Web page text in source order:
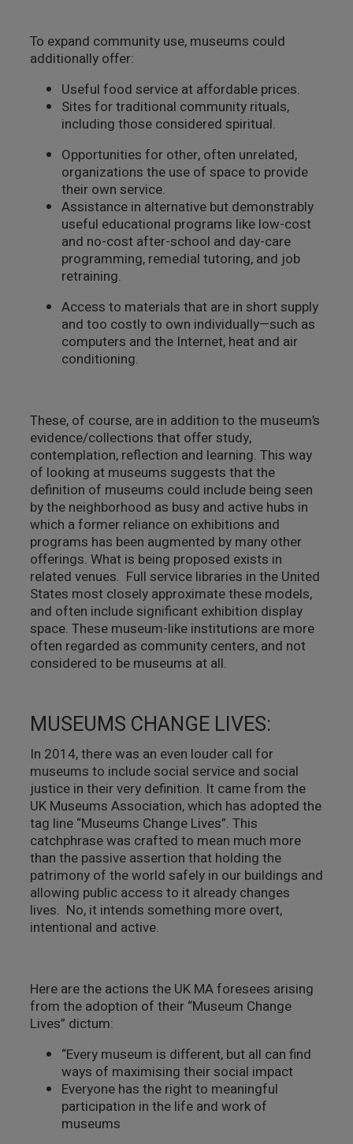
To expand community use, museums could
additionally offer:
Useful food service at affordable prices.
Sites for traditional community rituals,
including those considered spiritual.
Opportunities for other, often unrelated,
organizations the use of space to provide
their own service.
Assistance in alternative but demonstrably
useful educational programs like low-cost
and no-cost after-school and day-care
programming, remedial tutoring, and job
retraining.
Access to materials that are in short supply
and too costly to own individually—such as
computers and the Internet, heat and air
conditioning.
These, of course, are in addition to the museum’s
evidence/collections that offer study,
contemplation, reflection and learning. This way
of looking at museums suggests that the
definition of museums could include being seen
by the neighborhood as busy and active hubs in
which a former reliance on exhibitions and
programs has been augmented by many other
offerings. What is being proposed exists in
related venues. Full service libraries in the United
States most closely approximate these models,
and often include significant exhibition display
space. These museum-like institutions are more
often regarded as community centers, and not
considered to be museums at all.
MUSEUMS CHANGE LIVES:
In 2014, there was an even louder call for
museums to include social service and social
justice in their very definition. It came from the
UK Museums Association, which has adopted the
tag line “Museums Change Lives”. This
catchphrase was crafted to mean much more
than the passive assertion that holding the
patrimony of the world safely in our buildings and
allowing public access to it already changes
lives. No, it intends something more overt,
intentional and active.
Here are the actions the UK MA foresees arising
from the adoption of their “Museum Change
Lives” dictum:
“Every museum is different, but all can find
ways of maximising their social impact
Everyone has the right to meaningful
participation in the life and work of
museums